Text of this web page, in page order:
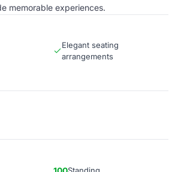
memorable experiences.
Elegant seating
arrangements